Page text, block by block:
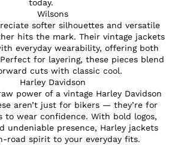
today.
Wilsons
softer silhouettes and versatile
hits the mark. Their vintage jackets
everyday wearability, offering both
for layering, these pieces blend
cuts with classic cool.
Harley Davidson
power of a vintage Harley Davidson
aren’t just for bikers — they’re for
to wear confidence. With bold logos,
undeniable presence, Harley jackets
road spirit to your everyday fits.